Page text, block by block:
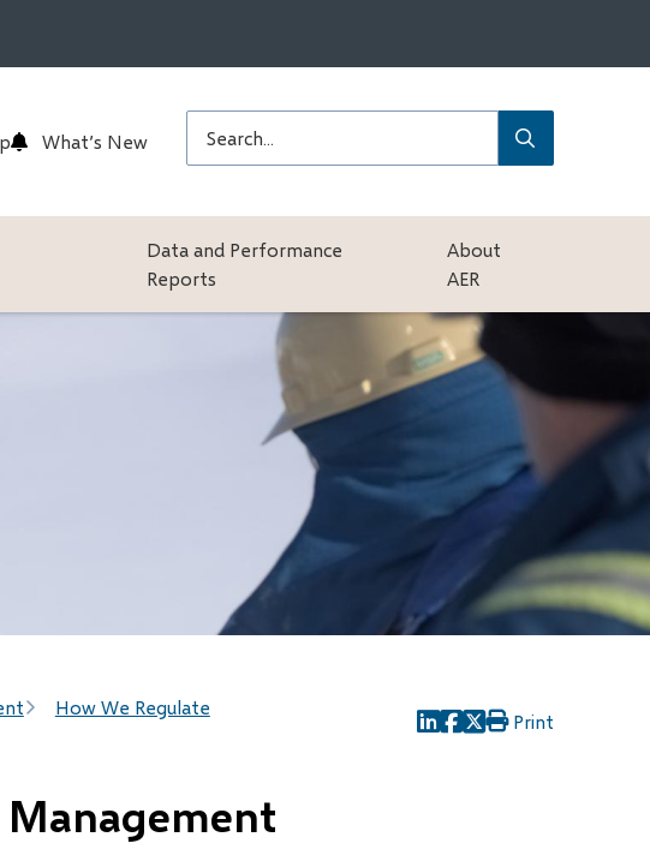
What’s New
Submit
Data and Performance
Reports
About
AER
How We Regulate
(opens
(opens
(opens
Print